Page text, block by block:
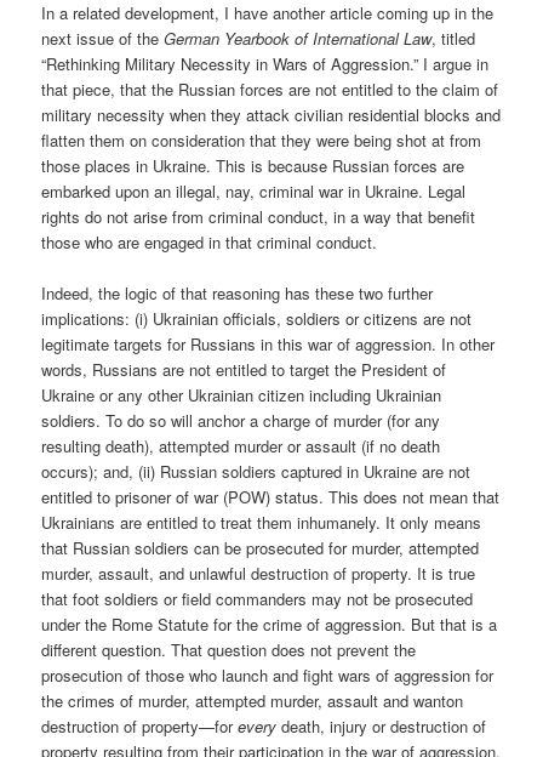
In a related development, I have another article coming up in the
next issue of theGerman Yearbook of International Law, titled
“Rethinking Military Necessity in Wars of Aggression.” I argue in
that piece, that the Russian forces are not entitled to the claim of
military necessity when they attack civilian residential blocks and
flatten them on consideration that they were being shot at from
those places in Ukraine. This is because Russian forces are
embarked upon an illegal, nay, criminal war in Ukraine. Legal
rights do not arise from criminal conduct, in a way that benefit
those who are engaged in that criminal conduct.
Indeed, the logic of that reasoning has these two further
implications: (i) Ukrainian officials, soldiers or citizens are not
legitimate targets for Russians in this war of aggression. In other
words, Russians are not entitled to target the President of
Ukraine or any other Ukrainian citizen including Ukrainian
soldiers. To do so will anchor a charge of murder (for any
resulting death), attempted murder or assault (if no death
occurs); and, (ii) Russian soldiers captured in Ukraine are not
entitled to prisoner of war (POW) status. This does not mean that
Ukrainians are entitled to treat them inhumanely. It only means
that Russian soldiers can be prosecuted for murder, attempted
murder, assault, and unlawful destruction of property. It is true
that foot soldiers or field commanders may not be prosecuted
under the Rome Statute for the crime of aggression. But that is a
different question. That question does not prevent the
prosecution of those who launch and fight wars of aggression for
the crimes of murder, attempted murder, assault and wanton
destruction of property—forevery death, injury or destruction of
property resulting from their participation in the war of aggression.